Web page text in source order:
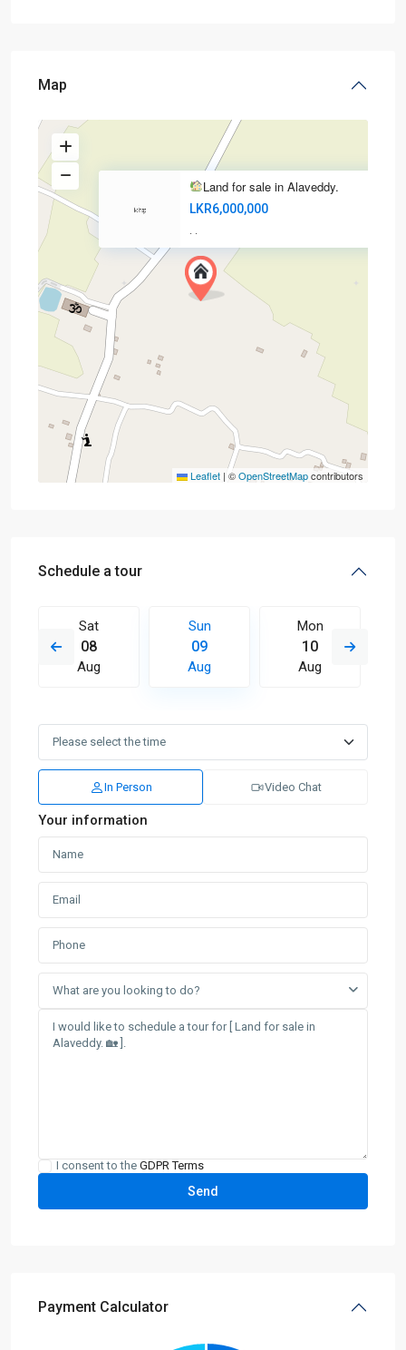
Map
Land for sale in Alaveddy.
LKR6,000,000
· ·
Leaflet | ©OpenStreetMapcontributors
Schedule a tour
Sat
08
Aug
Sun
09
Aug
Mon
10
Aug
In Person Video Chat
Your information
What are you looking to do?
I consent to the GDPR Terms
Payment Calculator